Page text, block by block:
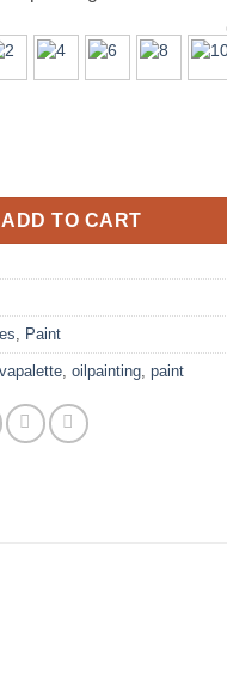
Bristle Brushes quantity
ADD TO CART
Paint
oilpainting paint